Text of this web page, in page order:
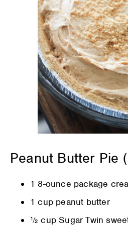
Peanut Butter Pie
1 8-ounce package
1 cup peanut butter
½ cup Sugar Twin